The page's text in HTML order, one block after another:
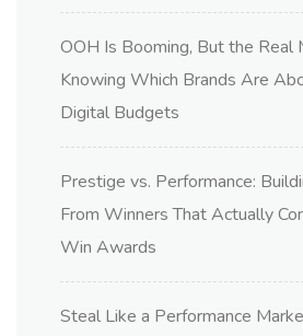
OOH Is Booming, But the Real
Knowing Which Brands Are
Digital Budgets
Prestige vs. Performance:
From Winners That Actually
Win Awards
Steal Like a Performance